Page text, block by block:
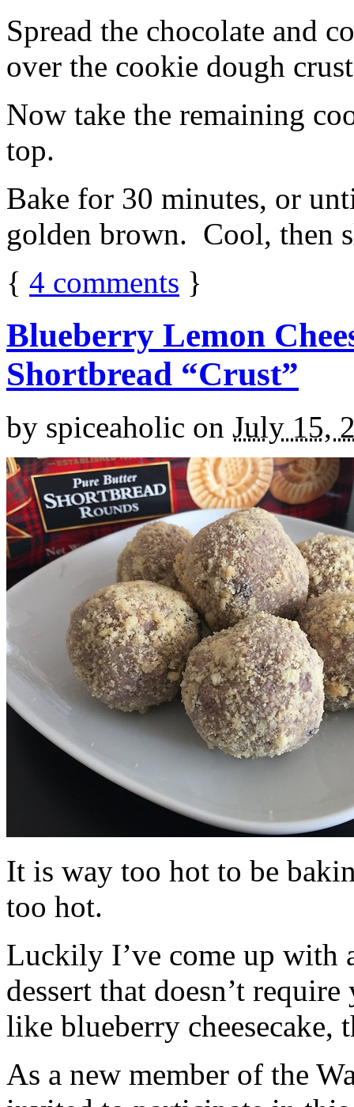
Spread the chocolate and
over the cookie dough
Now take the remaining
top.
Bake for 30 minutes, or
golden brown. Cool, then
{ 4 comments }
Blueberry Lemon
Shortbread “Crust”
by spiceaholic on July 15,
It is way too hot to be
too hot.
Luckily I’ve come up with
dessert that doesn’t
like blueberry cheesecake,
As a new member of the